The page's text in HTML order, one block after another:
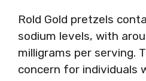
Rold Gold pretzels
sodium levels, with
milligrams per serving.
concern for individuals